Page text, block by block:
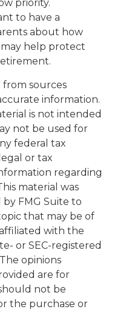
priority.
to have a
about how
help protect
sources
information.
is not intended
not be used for
federal tax
or tax
regarding
material was
FMG Suite to
that may be of
with the
or SEC-registered
opinions
are for
not be
the purchase or